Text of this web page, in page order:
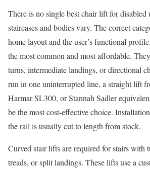
There is no single best chair lift for disabled
staircases and bodies vary. The correct
home layout and the user’s functional
the most common and most affordable.
turns, intermediate landings, or directional
run in one uninterrupted line, a straight lift
Harmar SL300, or Stannah Sadler
be the most cost-effective choice.
the rail is usually cut to length from stock.
Curved stair lifts are required for stairs with
treads, or split landings. These lifts use a